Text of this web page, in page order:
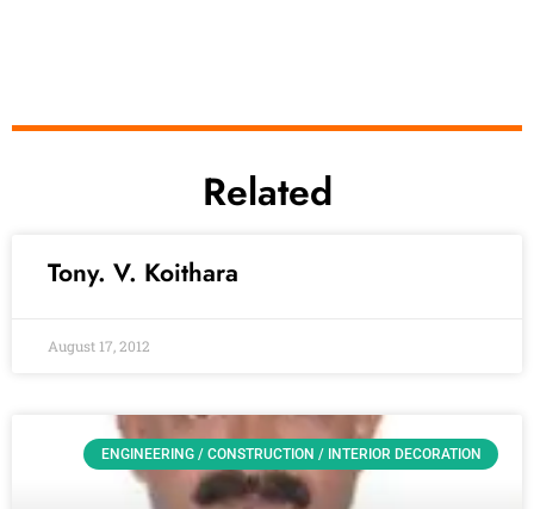
Related
Tony. V. Koithara
August 17, 2012
ENGINEERING / CONSTRUCTION / INTERIOR DECORATION